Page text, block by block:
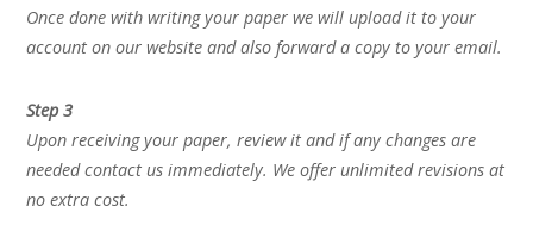
Once done with writing your paper we will upload it to your
account on our website and also forward a copy to your email.
Step 3
Upon receiving your paper, review it and if any changes are
needed contact us immediately. We offer unlimited revisions at
no extra cost.